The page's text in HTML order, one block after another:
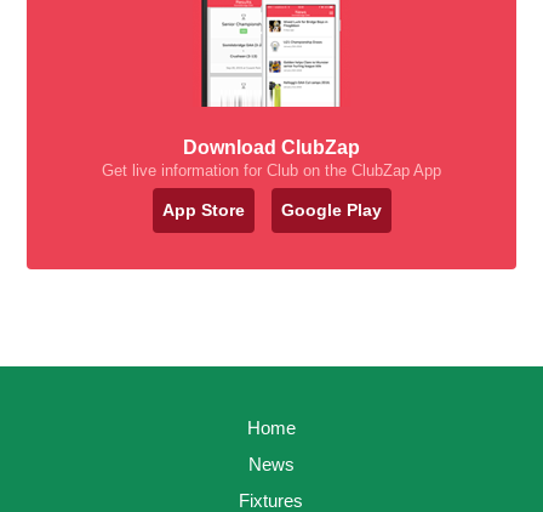
Download ClubZap
Get live information for Club on the ClubZap App
App Store Google Play
Home
News
Fixtures